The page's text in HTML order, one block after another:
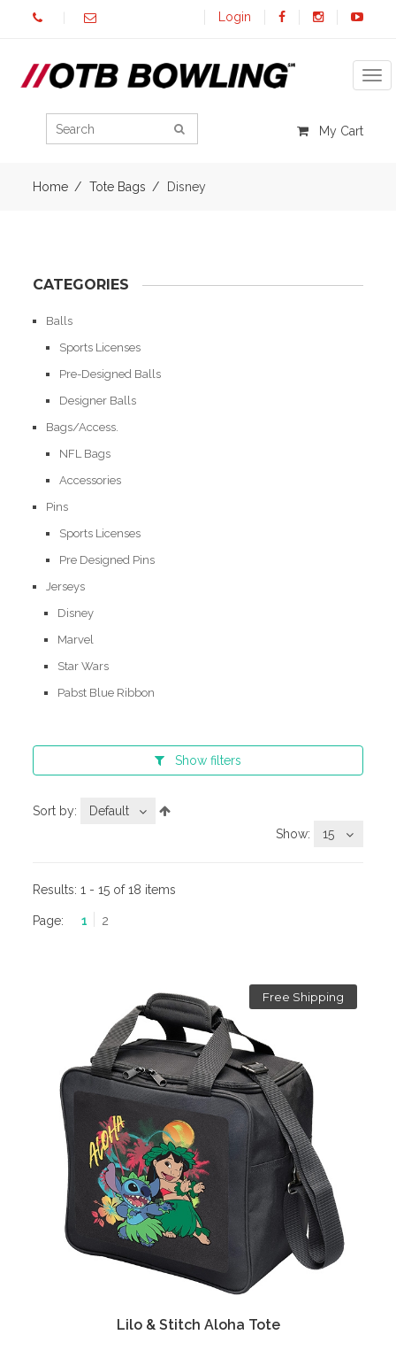
Login
My Cart
Home Tote Bags Disney
CATEGORIES
Balls
Sports Licenses
Pre-Designed Balls
Designer Balls
Bags/Access.
NFL Bags
Accessories
Pins
Sports Licenses
Pre Designed Pins
Jerseys
Disney
Marvel
Star Wars
Pabst Blue Ribbon
Show filters
Sort by:
Default
Show:
15
Results:1 - 15 of 18 items
Page: 1 2
Free Shipping
Lilo & Stitch Aloha Tote